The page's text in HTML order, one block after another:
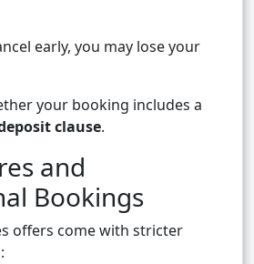
early, you may lose your
your booking includes a
clause.
and
Bookings
offers come with stricter